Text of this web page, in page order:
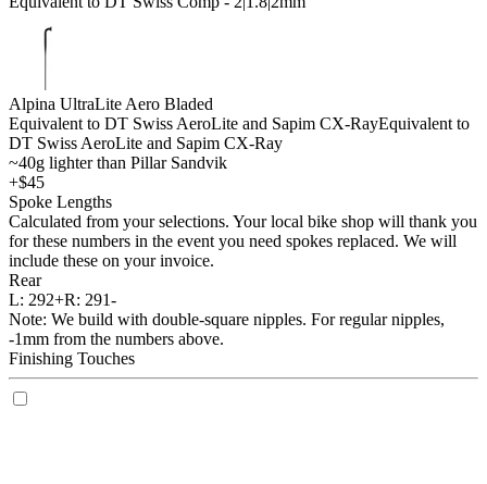
Alpina UltraLite Aero Bladed
Equivalent to DT Swiss AeroLite and Sapim CX-RayEquivalent to
DT Swiss AeroLite and Sapim CX-Ray
~40g lighter than Pillar Sandvik
+$45
Spoke Lengths
Calculated from your selections. Your local bike shop will thank you
for these numbers in the event you need spokes replaced. We will
include these on your invoice.
Rear
L: 292+R: 291-
Note: We build with double-square nipples. For regular nipples,
-1mm from the numbers above.
Finishing Touches